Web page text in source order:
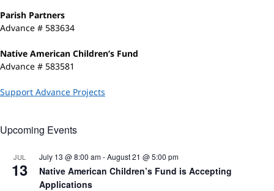
Parish Partners
Advance # 583634
Native American Children’s Fund
Advance # 583581
Support Advance Projects
Upcoming Events
JUL
13
July 13 @ 8:00 am-August 21 @ 5:00 pm
Native American Children’s Fund is Accepting
Applications